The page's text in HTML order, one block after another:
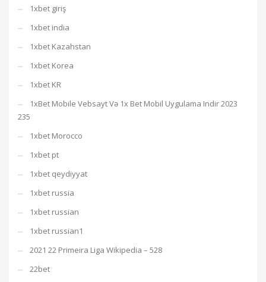
1xbet giriş
1xbet india
1xbet Kazahstan
1xbet Korea
1xbet KR
1xBet Mobile Vebsayt Və 1x Bet Mobil Uygulama Indir 2023
235
1xbet Morocco
1xbet pt
1xbet qeydiyyat
1xbet russia
1xbet russian
1xbet russian1
2021 22 Primeira Liga Wikipedia – 528
22bet